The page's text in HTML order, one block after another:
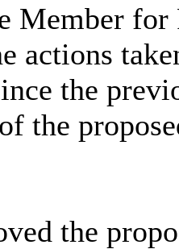
Member for
actions
the
the
the